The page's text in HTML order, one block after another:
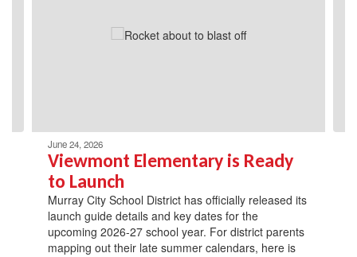
June 24, 2026
Viewmont Elementary is Ready
to Launch
Murray City School District has officially released its
launch guide details and key dates for the
upcoming 2026-27 school year. For district parents
mapping out their late summer calendars, here is